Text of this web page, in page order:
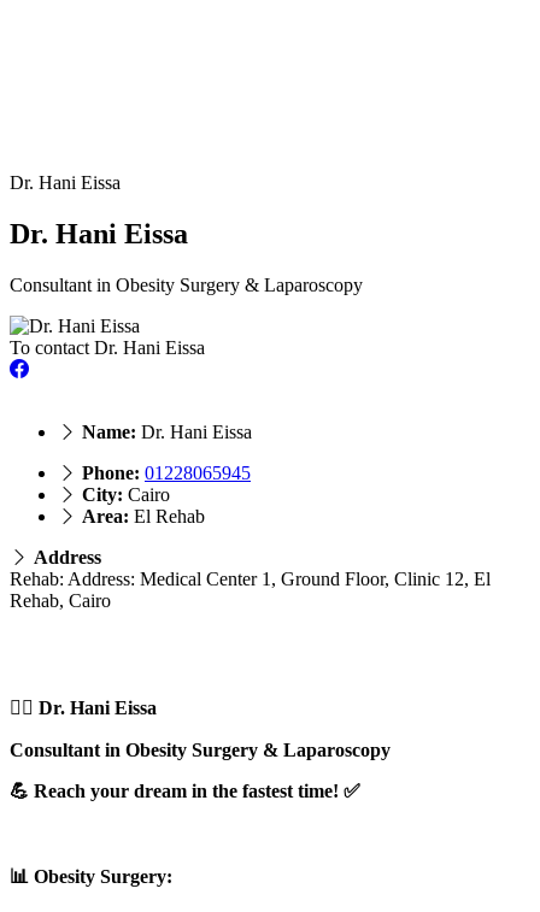
Dr. Hani Eissa
Dr. Hani Eissa
Consultant in Obesity Surgery & Laparoscopy
To contact Dr. Hani Eissa
Name: Dr. Hani Eissa
Phone: 01228065945
City: Cairo
Area: El Rehab
Address
Rehab: Address: Medical Center 1, Ground Floor, Clinic 12, El
Rehab, Cairo
👨‍⚕️ Dr. Hani Eissa
Consultant in Obesity Surgery & Laparoscopy
💪 Reach your dream in the fastest time! ✅
📊 Obesity Surgery: